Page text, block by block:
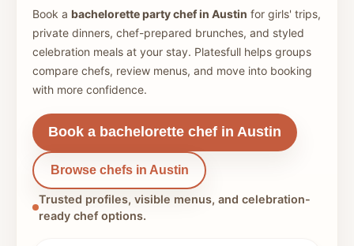
Book a bachelorette party chef in Austin for girls' trips,
private dinners, chef-prepared brunches, and styled
celebration meals at your stay. Platesfull helps groups
compare chefs, review menus, and move into booking
with more confidence.
Book a bachelorette chef in Austin
Browse chefs in Austin
Trusted profiles, visible menus, and celebration-
ready chef options.